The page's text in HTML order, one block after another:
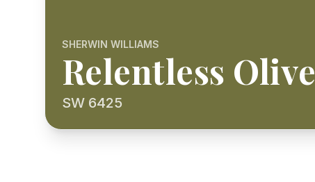
SHERWIN WILLIAMS
Relentless Olive
SW 6425